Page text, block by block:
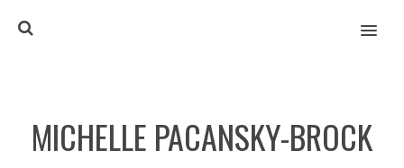
MENU
MICHELLE PACANSKY-BROCK